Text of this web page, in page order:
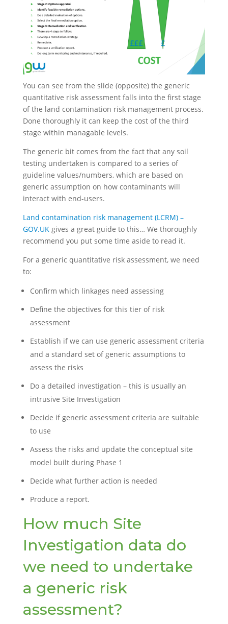
You can see from the slide (opposite) the generic
quantitative risk assessment falls into the first stage
of the land contamination risk management process.
Done thoroughly it can keep the cost of the third
stage within managable levels.
The generic bit comes from the fact that any soil
testing undertaken is compared to a series of
guideline values/numbers, which are based on
generic assumption on how contaminants will
interact with end-users.
Land contamination risk management (LCRM) –
GOV.UKgives a great guide to this… We thoroughly
recommend you put some time aside to read it.
For a generic quantitative risk assessment, we need
to:
Confirm which linkages need assessing
Define the objectives for this tier of risk
assessment
Establish if we can use generic assessment criteria
and a standard set of generic assumptions to
assess the risks
Do a detailed investigation – this is usually an
intrusive Site Investigation
Decide if generic assessment criteria are suitable
to use
Assess the risks and update the conceptual site
model built during Phase 1
Decide what further action is needed
Produce a report.
How much Site
Investigation data do
we need to undertake
a generic risk
assessment?